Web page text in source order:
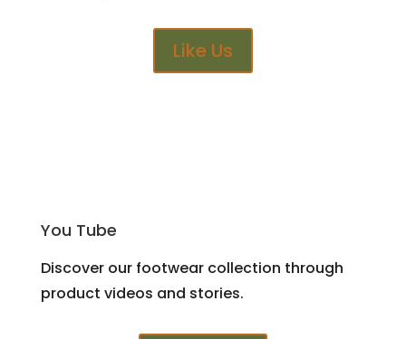
Like Us
You Tube
Discover our footwear collection through
product videos and stories.